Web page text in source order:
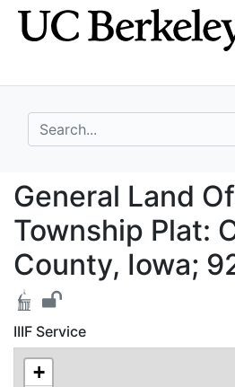
Skip
to
Skip to
main
search for
General
General Land
Township Plat:
County, Iowa;
IIIF Service
+